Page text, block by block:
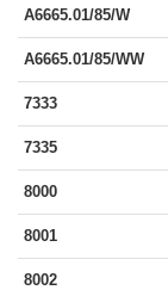
A6665.01/85/W
A6665.01/85/WW
7333
7335
8000
8001
8002